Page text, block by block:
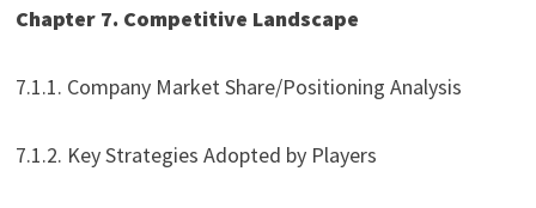
Chapter 7. Competitive Landscape
7.1.1. Company Market Share/Positioning Analysis
7.1.2. Key Strategies Adopted by Players